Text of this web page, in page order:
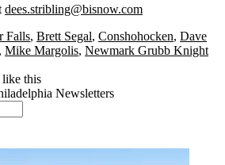
dees.stribling@bisnow.com
Falls, Brett Segal, Conshohocken, Dave
, Mike Margolis, Newmark Grubb Knight
like this
Newsletters